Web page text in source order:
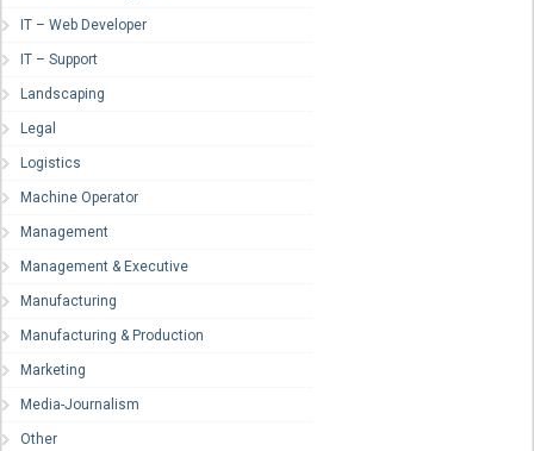
IT – Web Developer
IT – Support
Landscaping
Legal
Logistics
Machine Operator
Management
Management & Executive
Manufacturing
Manufacturing & Production
Marketing
Media-Journalism
Other